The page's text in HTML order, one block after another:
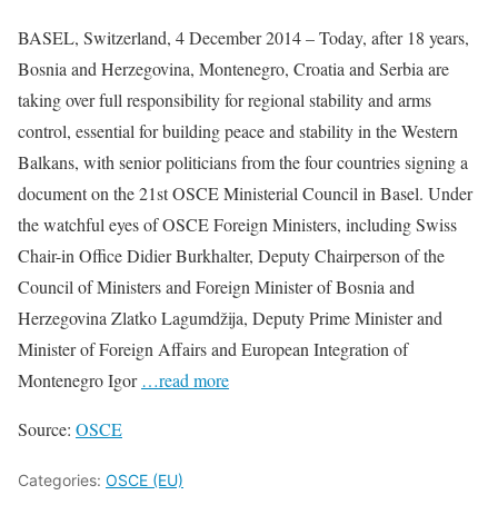
BASEL, Switzerland, 4 December 2014 – Today, after 18 years,
Bosnia and Herzegovina, Montenegro, Croatia and Serbia are
taking over full responsibility for regional stability and arms
control, essential for building peace and stability in the Western
Balkans, with senior politicians from the four countries signing a
document on the 21st OSCE Ministerial Council in Basel. Under
the watchful eyes of OSCE Foreign Ministers, including Swiss
Chair-in Office Didier Burkhalter, Deputy Chairperson of the
Council of Ministers and Foreign Minister of Bosnia and
Herzegovina Zlatko Lagumdžija, Deputy Prime Minister and
Minister of Foreign Affairs and European Integration of
Montenegro Igor …read more
Source: OSCE
Categories: OSCE (EU)